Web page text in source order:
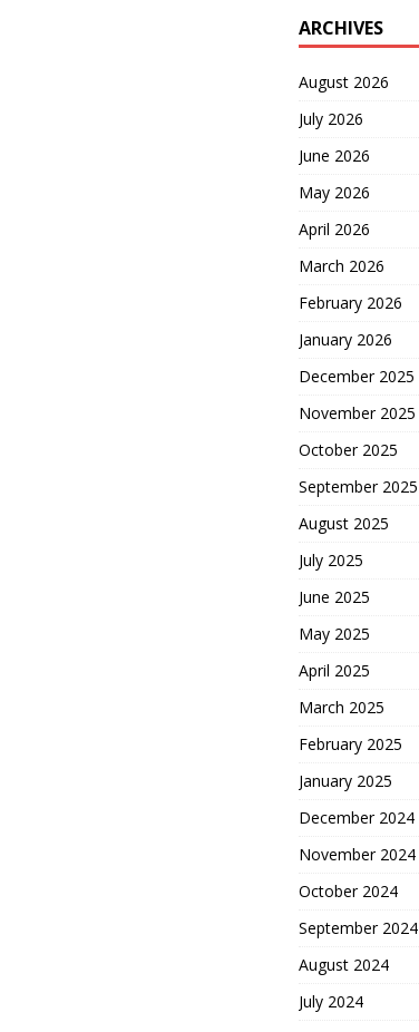
ARCHIVES
August 2026
July 2026
June 2026
May 2026
April 2026
March 2026
February 2026
January 2026
December 2025
November 2025
October 2025
September 2025
August 2025
July 2025
June 2025
May 2025
April 2025
March 2025
February 2025
January 2025
December 2024
November 2024
October 2024
September 2024
August 2024
July 2024